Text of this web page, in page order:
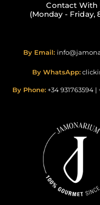
Contact With
(Monday - Friday,
By Email:
By WhatsApp:
By Phone: +34 931763594 |